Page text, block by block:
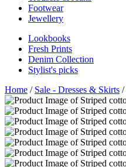
Footwear
Jewellery
Lookbooks
Fresh Prints
Denim Collection
Stylist's picks
Home / Sale - Dresses & Skirts /